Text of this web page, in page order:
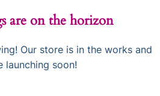
are on the horizon
Our store is in the works and
launching soon!